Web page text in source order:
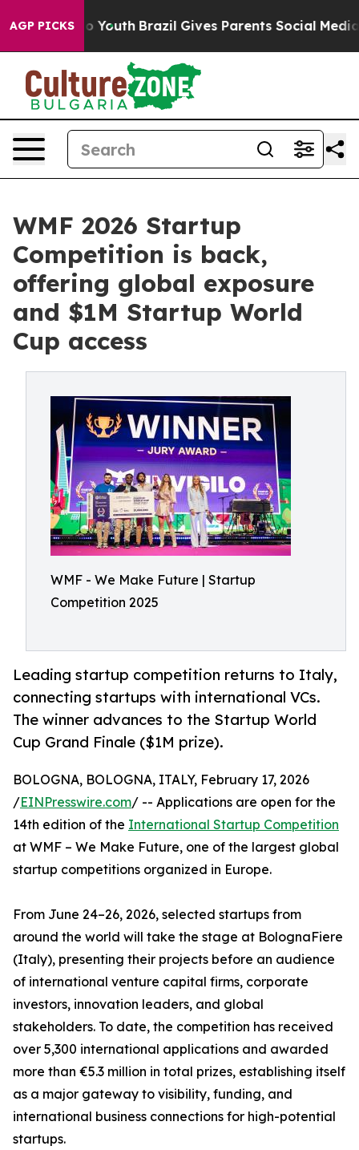
AGP PICKS
to Youth Brazil Gives Parents Social Media
WMF 2026 Startup
Competition is back,
offering global exposure
and $1M Startup World
Cup access
WMF - We Make Future | Startup
Competition 2025
Leading startup competition returns to Italy,
connecting startups with international VCs.
The winner advances to the Startup World
Cup Grand Finale ($1M prize).
BOLOGNA, BOLOGNA, ITALY, February 17, 2026
/EINPresswire.com/ -- Applications are open for the
14th edition of the International Startup Competition
at WMF – We Make Future, one of the largest global
startup competitions organized in Europe.
From June 24–26, 2026, selected startups from
around the world will take the stage at BolognaFiere
(Italy), presenting their projects before an audience
of international venture capital firms, corporate
investors, innovation leaders, and global
stakeholders. To date, the competition has received
over 5,300 international applications and awarded
more than €5.3 million in total prizes, establishing itself
as a major gateway to visibility, funding, and
international business connections for high-potential
startups.